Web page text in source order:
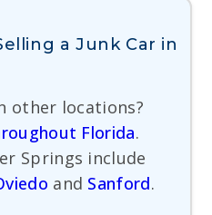
a Junk Car in
other locations?
Florida.
Springs include
and Sanford.